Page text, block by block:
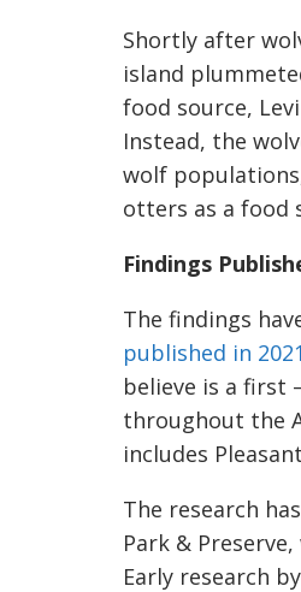
Shortly after
island
food source,
Instead, the
wolf
otters as a food
Findings
The findings
published in 2021
believe is a first
throughout the
includes
The research
Park &
Early research